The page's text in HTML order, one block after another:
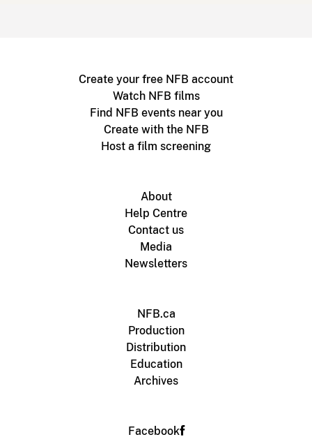
Create your free NFB account
Watch NFB films
Find NFB events near you
Create with the NFB
Host a film screening
About
Help Centre
Contact us
Media
Newsletters
NFB.ca
Production
Distribution
Education
Archives
Facebook